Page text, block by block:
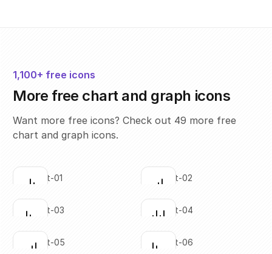
1,100+ free icons
More free chart and graph icons
Want more free icons? Check out 49 more free
chart and graph icons.
Click to copy
Click to copy
bar-chart-01
Click to copy
Click to copy
bar-chart-02
Click to copy
Click to copy
bar-chart-03
Click to copy
Click to copy
bar-chart-04
Click to copy
bar-chart-05
Click to copy
bar-chart-06